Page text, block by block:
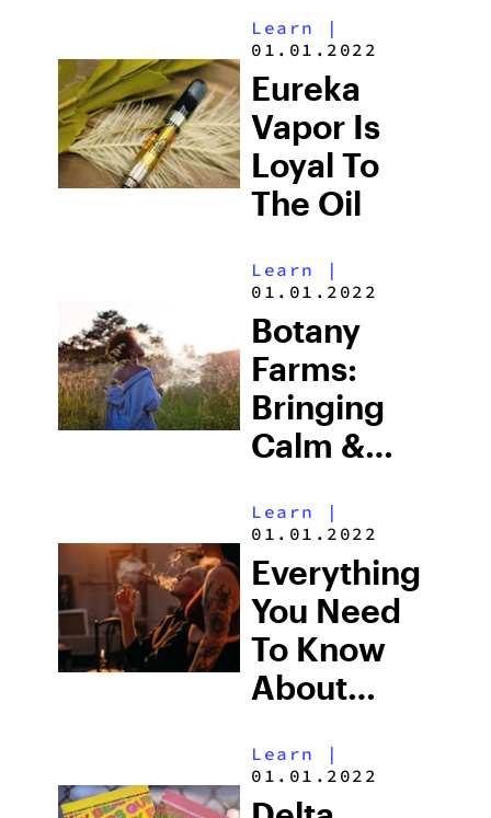
Learn
|
01.01.2022
Eureka
Vapor Is
Loyal To
The Oil
Learn
|
01.01.2022
Botany
Farms:
Bringing
Calm &
Each Sesh
Learn
|
01.01.2022
Everything
You Need
To Know
About
CBD With
CBG
Learn
|
01.01.2022